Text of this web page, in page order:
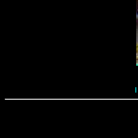
|